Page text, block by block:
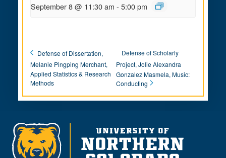
September 8 @ 11:30 am - 5:00 pm
Defense of Dissertation,
Melanie Pingping Merchant,
Applied Statistics & Research
Methods
Defense of Scholarly
Project, Jolie Alexandra
Gonzalez Masmela, Music:
Conducting